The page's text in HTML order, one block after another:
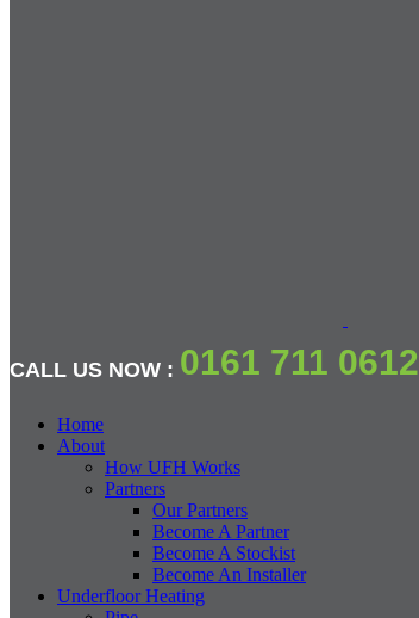
CALL US NOW : 0161 711 0612
Home
About
How UFH Works
Partners
Our Partners
Become A Partner
Become A Stockist
Become An Installer
Underfloor Heating